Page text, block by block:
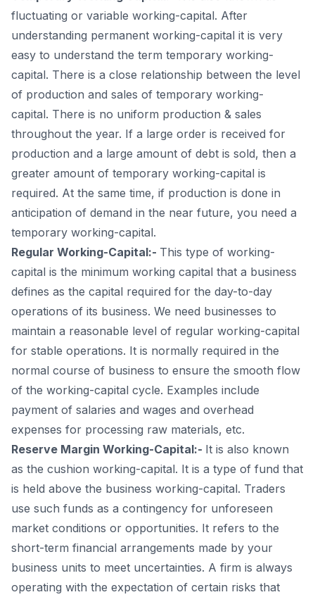
fluctuating or variable working-capital. After
understanding permanent working-capital it is very
easy to understand the term temporary working-
capital. There is a close relationship between the level
of production and sales of temporary working-
capital. There is no uniform production & sales
throughout the year. If a large order is received for
production and a large amount of debt is sold, then a
greater amount of temporary working-capital is
required. At the same time, if production is done in
anticipation of demand in the near future, you need a
temporary working-capital.
Regular Working-Capital:- This type of working-
capital is the minimum working capital that a business
defines as the capital required for the day-to-day
operations of its business. We need businesses to
maintain a reasonable level of regular working-capital
for stable operations. It is normally required in the
normal course of business to ensure the smooth flow
of the working-capital cycle. Examples include
payment of salaries and wages and overhead
expenses for processing raw materials, etc.
Reserve Margin Working-Capital:- It is also known
as the cushion working-capital. It is a type of fund that
is held above the business working-capital. Traders
use such funds as a contingency for unforeseen
market conditions or opportunities. It refers to the
short-term financial arrangements made by your
business units to meet uncertainties. A firm is always
operating with the expectation of certain risks that